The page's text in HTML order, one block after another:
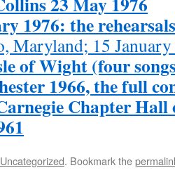
1976: the rehearsals
Maryland; 15
of Wight (four
1966, the full
Chapter
Uncategorized. Bookmark the